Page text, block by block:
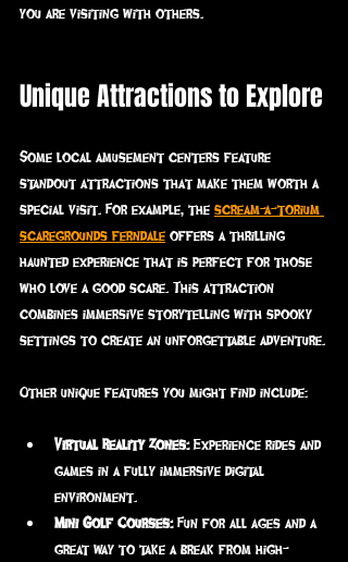
you are visiting with others.
Unique Attractions to Explore
Some local amusement centers feature
standout attractions that make them worth a
special visit. For example, the scream-a-torium
scaregrounds ferndale offers a thrilling
haunted experience that is perfect for those
who love a good scare. This attraction
combines immersive storytelling with spooky
settings to create an unforgettable adventure.
Other unique features you might find include:
Virtual Reality Zones: Experience rides and
games in a fully immersive digital
environment.
Mini Golf Courses: Fun for all ages and a
great way to take a break from high-